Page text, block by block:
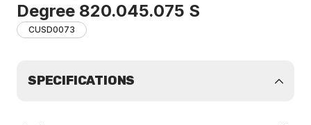
Degree 820.045.075 S
CUSD0073
SPECIFICATIONS